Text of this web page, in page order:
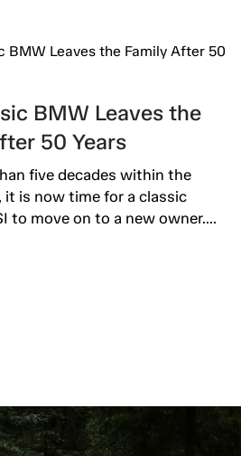
BMW Leaves the
50 Years
five decades within the
it is now time for a classic
to move on to a new owner....